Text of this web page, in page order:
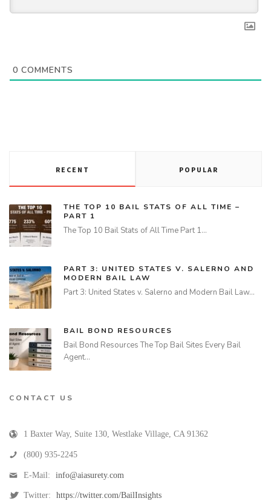
0 COMMENTS
RECENT POPULAR
THE TOP 10 BAIL STATS OF ALL TIME –
PART 1
The Top 10 Bail Stats of All Time Part 1…
PART 3: UNITED STATES V. SALERNO AND
MODERN BAIL LAW
Part 3: United States v. Salerno and Modern Bail Law…
BAIL BOND RESOURCES
Bail Bond Resources The Top Bail Sites Every Bail
Agent…
CONTACT US
1 Baxter Way, Suite 130, Westlake Village, CA 91362
(800) 935-2245
E-Mail: info@aiasurety.com
Twitter: https://twitter.com/BailInsights